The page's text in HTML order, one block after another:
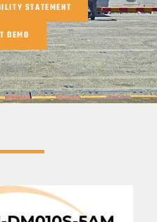
STATEMENT
DEMO